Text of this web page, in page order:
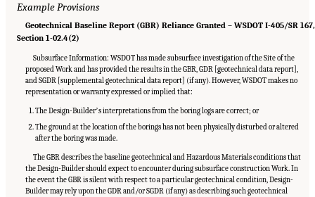
Example Provisions
Geotechnical Baseline Report (GBR) Reliance Granted – WSDOT I-405/SR 167,
Section 1-02.4(2)
Subsurface Information: WSDOT has made subsurface investigation of the Site of the
proposed Work and has provided the results in the GBR, GDR [geotechnical data report],
and SGDR [supplemental geotechnical data report] (if any). However, WSDOT makes no
representation or warranty expressed or implied that:
The Design-Builderʼs interpretations from the boring logs are correct; or
The ground at the location of the borings has not been physically disturbed or altered
after the boring was made.
The GBR describes the baseline geotechnical and Hazardous Materials conditions that
the Design-Builder should expect to encounter during subsurface construction Work. In
the event the GBR is silent with respect to a particular geotechnical condition, Design-
Builder may rely upon the GDR and/or SGDR (if any) as describing such geotechnical